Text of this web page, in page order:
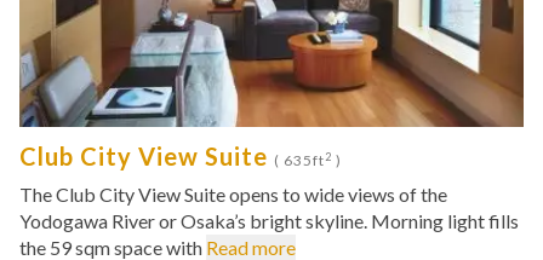
Club City View Suite ( 635ft2 )
The Club City View Suite opens to wide views of the
Yodogawa River or Osaka’s bright skyline. Morning light fills
the 59 sqm space with Read more